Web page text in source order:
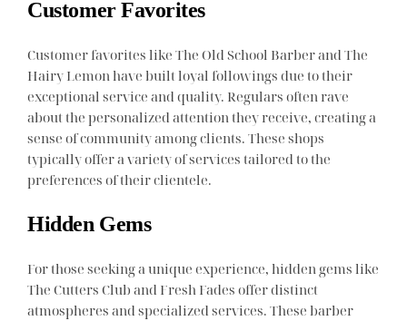
Customer Favorites
Customer favorites like The Old School Barber and The
Hairy Lemon have built loyal followings due to their
exceptional service and quality. Regulars often rave
about the personalized attention they receive, creating a
sense of community among clients. These shops
typically offer a variety of services tailored to the
preferences of their clientele.
Hidden Gems
For those seeking a unique experience, hidden gems like
The Cutters Club and Fresh Fades offer distinct
atmospheres and specialized services. These barber